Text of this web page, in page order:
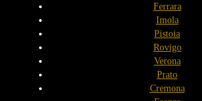
Ferrara
Imola
Pistoia
Rovigo
Verona
Prato
Cremona